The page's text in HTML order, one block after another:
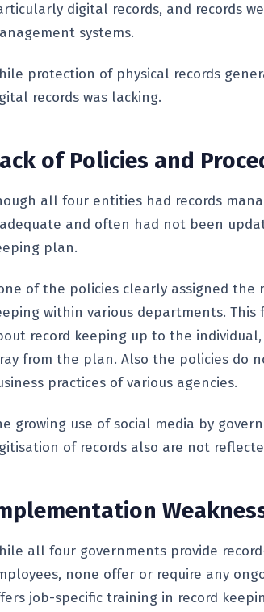
digital records, and records
systems.
protection of physical records
records was lacking.
of Policies and
all four entities had records
and often had not been
plan.
of the policies clearly assigned the
within various departments. This
record keeping up to the
from the plan. Also the policies do
practices of various agencies.
growing use of social media by
of records also are not
all four governments provide
none offer or require any
job-specific training in record